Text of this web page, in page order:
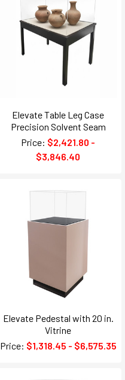
Elevate Table Leg Case
Precision Solvent Seam
Price: $2,421.80 -
$3,846.40
Elevate Pedestal with 20 in.
Vitrine
Price: $1,318.45 - $6,575.35